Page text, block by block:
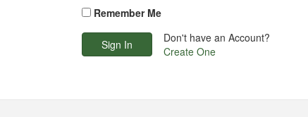
Remember Me
Don't have an Account?
Create One